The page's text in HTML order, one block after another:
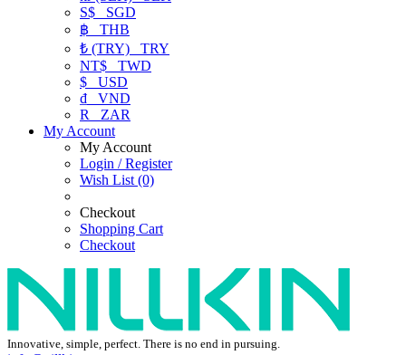
S$ SGD
฿ THB
₺ (TRY) TRY
NT$ TWD
$ USD
₫ VND
R
ZAR
My Account
My Account
Login / Register
Wish List (0)
Checkout
Shopping Cart
Checkout
Innovative, simple, perfect. There is no end in pursuing.